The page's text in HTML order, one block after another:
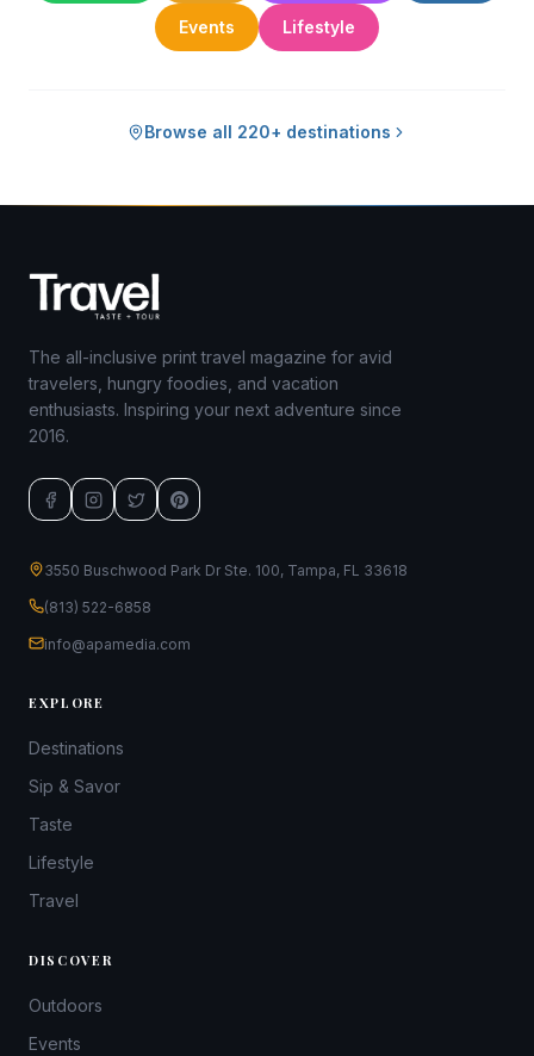
Events Lifestyle
Browse all 220+ destinations
The all-inclusive print travel magazine for avid
travelers, hungry foodies, and vacation
enthusiasts. Inspiring your next adventure since
2016.
3550 Buschwood Park Dr Ste. 100, Tampa, FL 33618
(813) 522-6858
info@apamedia.com
EXPLORE
Destinations
Sip & Savor
Taste
Lifestyle
Travel
DISCOVER
Outdoors
Events